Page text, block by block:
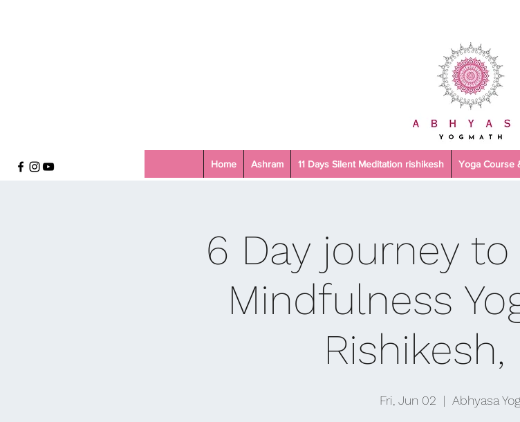
Home Ashram 11 Days Silent Meditation rishikesh Yoga Course
6 Day journey
Mindfulness
Fri, Jun 02
  |
Abhyasa